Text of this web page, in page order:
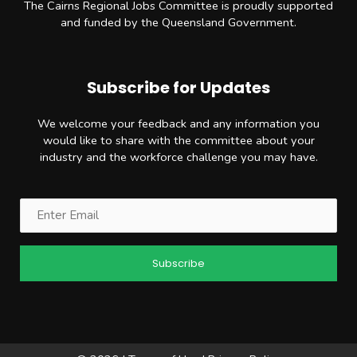
The Cairns Regional Jobs Committee is proudly supported
and funded by the Queensland Government.
Subscribe for Updates
We welcome your feedback and any information you
would like to share with the committee about your
industry and the workforce challenge you may have.